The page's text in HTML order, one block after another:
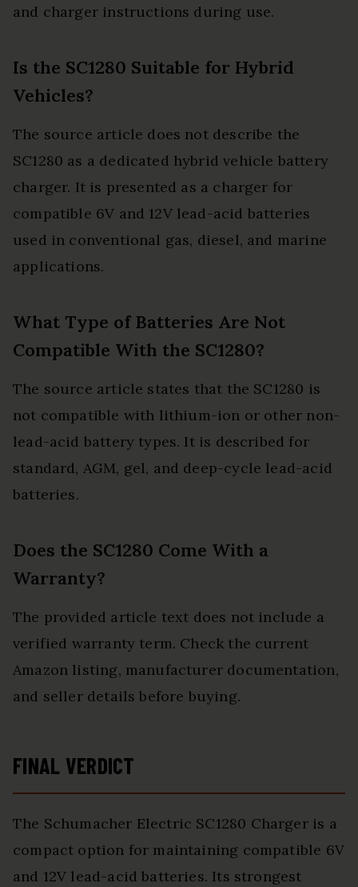
and charger instructions during use.
Is the SC1280 Suitable for Hybrid
Vehicles?
The source article does not describe the
SC1280 as a dedicated hybrid vehicle battery
charger. It is presented as a charger for
compatible 6V and 12V lead-acid batteries
used in conventional gas, diesel, and marine
applications.
What Type of Batteries Are Not
Compatible With the SC1280?
The source article states that the SC1280 is
not compatible with lithium-ion or other non-
lead-acid battery types. It is described for
standard, AGM, gel, and deep-cycle lead-acid
batteries.
Does the SC1280 Come With a
Warranty?
The provided article text does not include a
verified warranty term. Check the current
Amazon listing, manufacturer documentation,
and seller details before buying.
FINAL VERDICT
The Schumacher Electric SC1280 Charger is a
compact option for maintaining compatible 6V
and 12V lead-acid batteries. Its strongest